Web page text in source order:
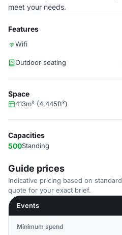
meet your needs.
Features
Wifi
Outdoor seating
Space
413m² (4,445ft²)
Capacities
500Standing
Guide prices
Indicative pricing based on
quote for your exact brief.
Events
Minimum spend